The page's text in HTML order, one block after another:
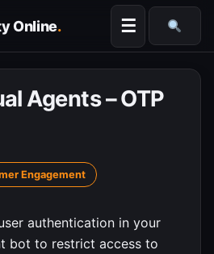
Online. ☰
Agents – OTP
Engagement
authentication in your
bot to restrict access to